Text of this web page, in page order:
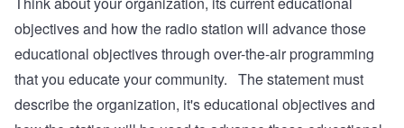
objectives and how the radio station will advance those
educational objectives through over-the-air programming
that you educate your community. The statement must
describe the organization, it's educational objectives and